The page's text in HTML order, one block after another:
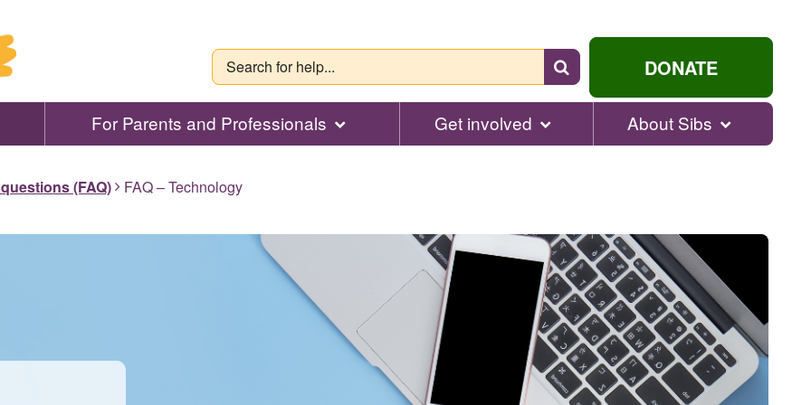
Search
for
help...
DONATE
For Parents and Professionals Get involved About Sibs
(FAQ) FAQ – Technology